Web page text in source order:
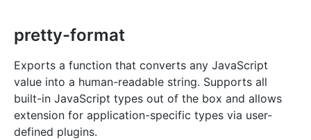
pretty-format
Exports a function that converts any JavaScript
value into a human-readable string. Supports all
built-in JavaScript types out of the box and allows
extension for application-specific types via user-
defined plugins.